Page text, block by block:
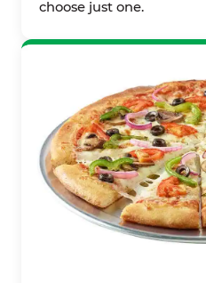
choose just one.